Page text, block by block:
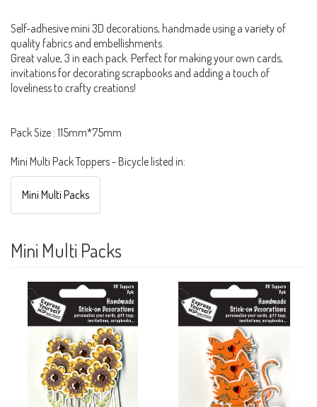
Self-adhesive mini 3D decorations, handmade using a variety of
quality fabrics and embellishments.
Great value, 3 in each pack. Perfect for making your own cards,
invitations for decorating scrapbooks and adding a touch of
loveliness to crafty creations!
Pack Size : 115mm*75mm
Mini Multi Pack Toppers - Bicycle listed in:
Mini Multi Packs
Mini Multi Packs